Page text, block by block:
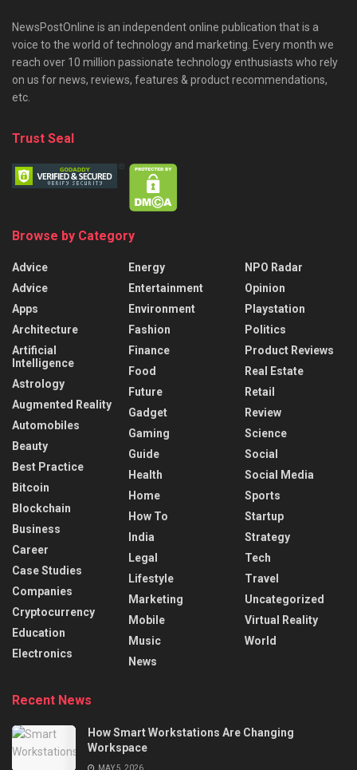
NewsPostOnline is an independent online publication that is a
voice to the world of technology and marketing. Every month we
reach over 10 million passionate technology enthusiasts who rely
on us for news, reviews, features & product recommendations,
etc.
Trust Seal
Browse by Category
Advice
Advice
Apps
Architecture
Artificial
Intelligence
Astrology
Augmented Reality
Automobiles
Beauty
Best Practice
Bitcoin
Blockchain
Business
Career
Case Studies
Companies
Cryptocurrency
Education
Electronics
Energy
Entertainment
Environment
Fashion
Finance
Food
Future
Gadget
Gaming
Guide
Health
Home
How To
India
Legal
Lifestyle
Marketing
Mobile
Music
News
NPO Radar
Opinion
Playstation
Politics
Product Reviews
Real Estate
Retail
Review
Science
Social
Social Media
Sports
Startup
Strategy
Tech
Travel
Uncategorized
Virtual Reality
World
Recent News
How Smart Workstations Are Changing
Workspace